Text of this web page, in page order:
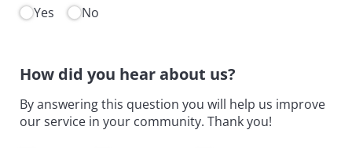
Yes
No
How did you hear about us?
By answering this question you will help us improve
our service in your community. Thank you!